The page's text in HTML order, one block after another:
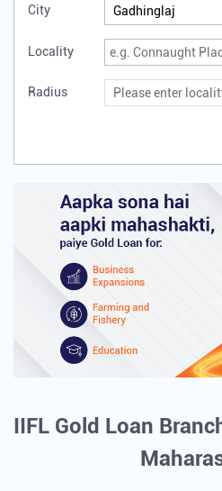
City
Locality
Radius
IIFL Gold Loan